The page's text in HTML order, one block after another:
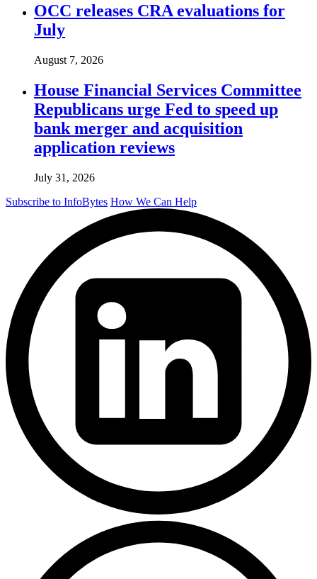
OCC releases CRA evaluations for
July
August 7, 2026
House Financial Services Committee
Republicans urge Fed to speed up
bank merger and acquisition
application reviews
July 31, 2026
Subscribe to InfoBytes How We Can Help